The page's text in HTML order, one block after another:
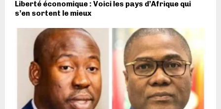
Liberté économique : Voici les pays d’Afrique qui
s’en sortent le mieux